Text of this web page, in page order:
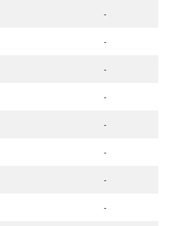
-
-
-
-
-
-
-
-